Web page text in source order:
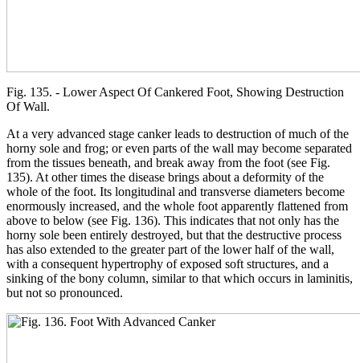
Fig. 135. - Lower Aspect Of Cankered Foot, Showing Destruction
Of Wall.
At a very advanced stage canker leads to destruction of much of the
horny sole and frog; or even parts of the wall may become separated
from the tissues beneath, and break away from the foot (see Fig.
135). At other times the disease brings about a deformity of the
whole of the foot. Its longitudinal and transverse diameters become
enormously increased, and the whole foot apparently flattened from
above to below (see Fig. 136). This indicates that not only has the
horny sole been entirely destroyed, but that the destructive process
has also extended to the greater part of the lower half of the wall,
with a consequent hypertrophy of exposed soft structures, and a
sinking of the bony column, similar to that which occurs in laminitis,
but not so pronounced.